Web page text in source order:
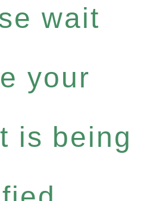
wait
your
is being